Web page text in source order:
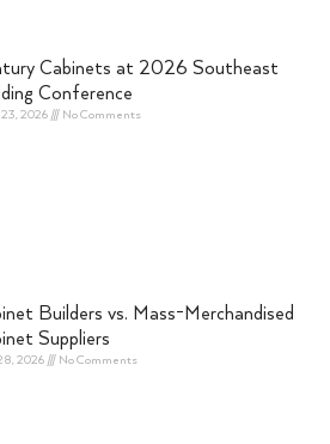
Cabinets at 2026 Southeast
Conference
2026 No Comments
Builders vs. Mass-Merchandised
Suppliers
2026 No Comments